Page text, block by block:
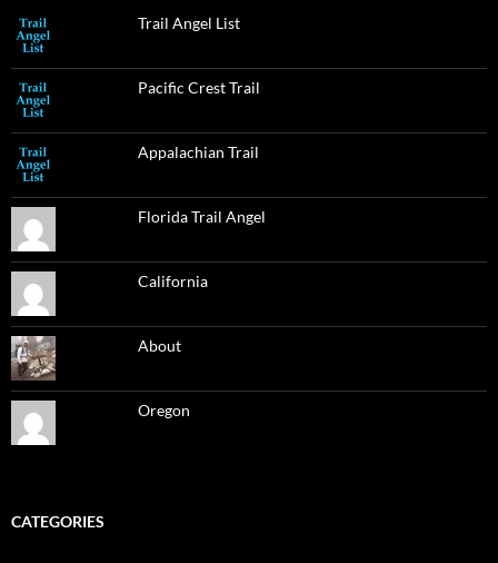
Trail Angel List
Pacific Crest Trail
Appalachian Trail
Florida Trail Angel
California
About
Oregon
CATEGORIES